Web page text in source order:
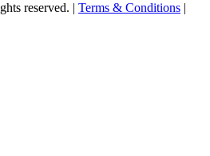
reserved. | Terms & Conditions |